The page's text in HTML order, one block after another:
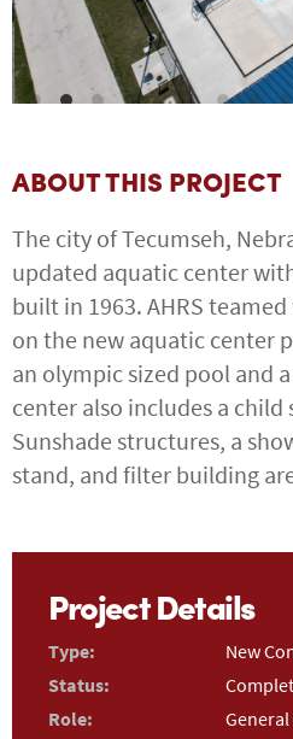
ABOUT THIS PROJECT
The city of Tecumseh,
updated aquatic center
built in 1963. AHRS
on the new aquatic center
an olympic sized pool and
center also includes a child
Sunshade structures, a
stand, and filter building
Project Details
Type:
New
Status:
Role: